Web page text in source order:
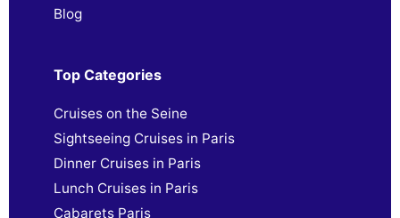
Blog
Top Categories
Cruises on the Seine
Sightseeing Cruises in Paris
Dinner Cruises in Paris
Lunch Cruises in Paris
Cabarets Paris